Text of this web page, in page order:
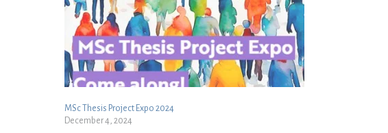
MSc Thesis Project Expo 2024
December 4, 2024